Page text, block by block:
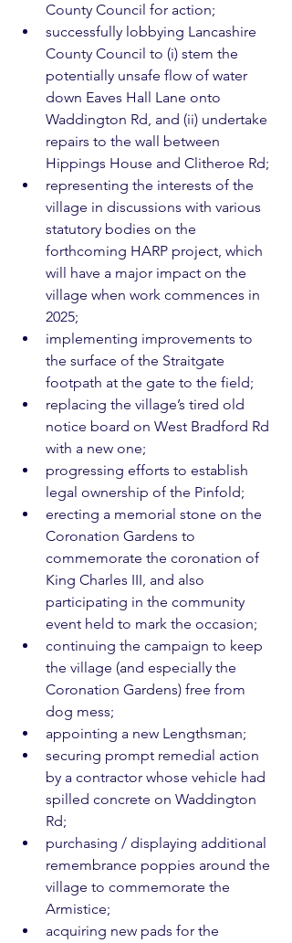
County Council for action;
successfully lobbying Lancashire
County Council to (i) stem the
potentially unsafe flow of water
down Eaves Hall Lane onto
Waddington Rd, and (ii) undertake
repairs to the wall between
Hippings House and Clitheroe Rd;
representing the interests of the
village in discussions with various
statutory bodies on the
forthcoming HARP project, which
will have a major impact on the
village when work commences in
2025;
implementing improvements to
the surface of the Straitgate
footpath at the gate to the field;
replacing the village’s tired old
notice board on West Bradford Rd
with a new one;
progressing efforts to establish
legal ownership of the Pinfold;
erecting a memorial stone on the
Coronation Gardens to
commemorate the coronation of
King Charles III, and also
participating in the community
event held to mark the occasion;
continuing the campaign to keep
the village (and especially the
Coronation Gardens) free from
dog mess;
appointing a new Lengthsman;
securing prompt remedial action
by a contractor whose vehicle had
spilled concrete on Waddington
Rd;
purchasing / displaying additional
remembrance poppies around the
village to commemorate the
Armistice;
acquiring new pads for the